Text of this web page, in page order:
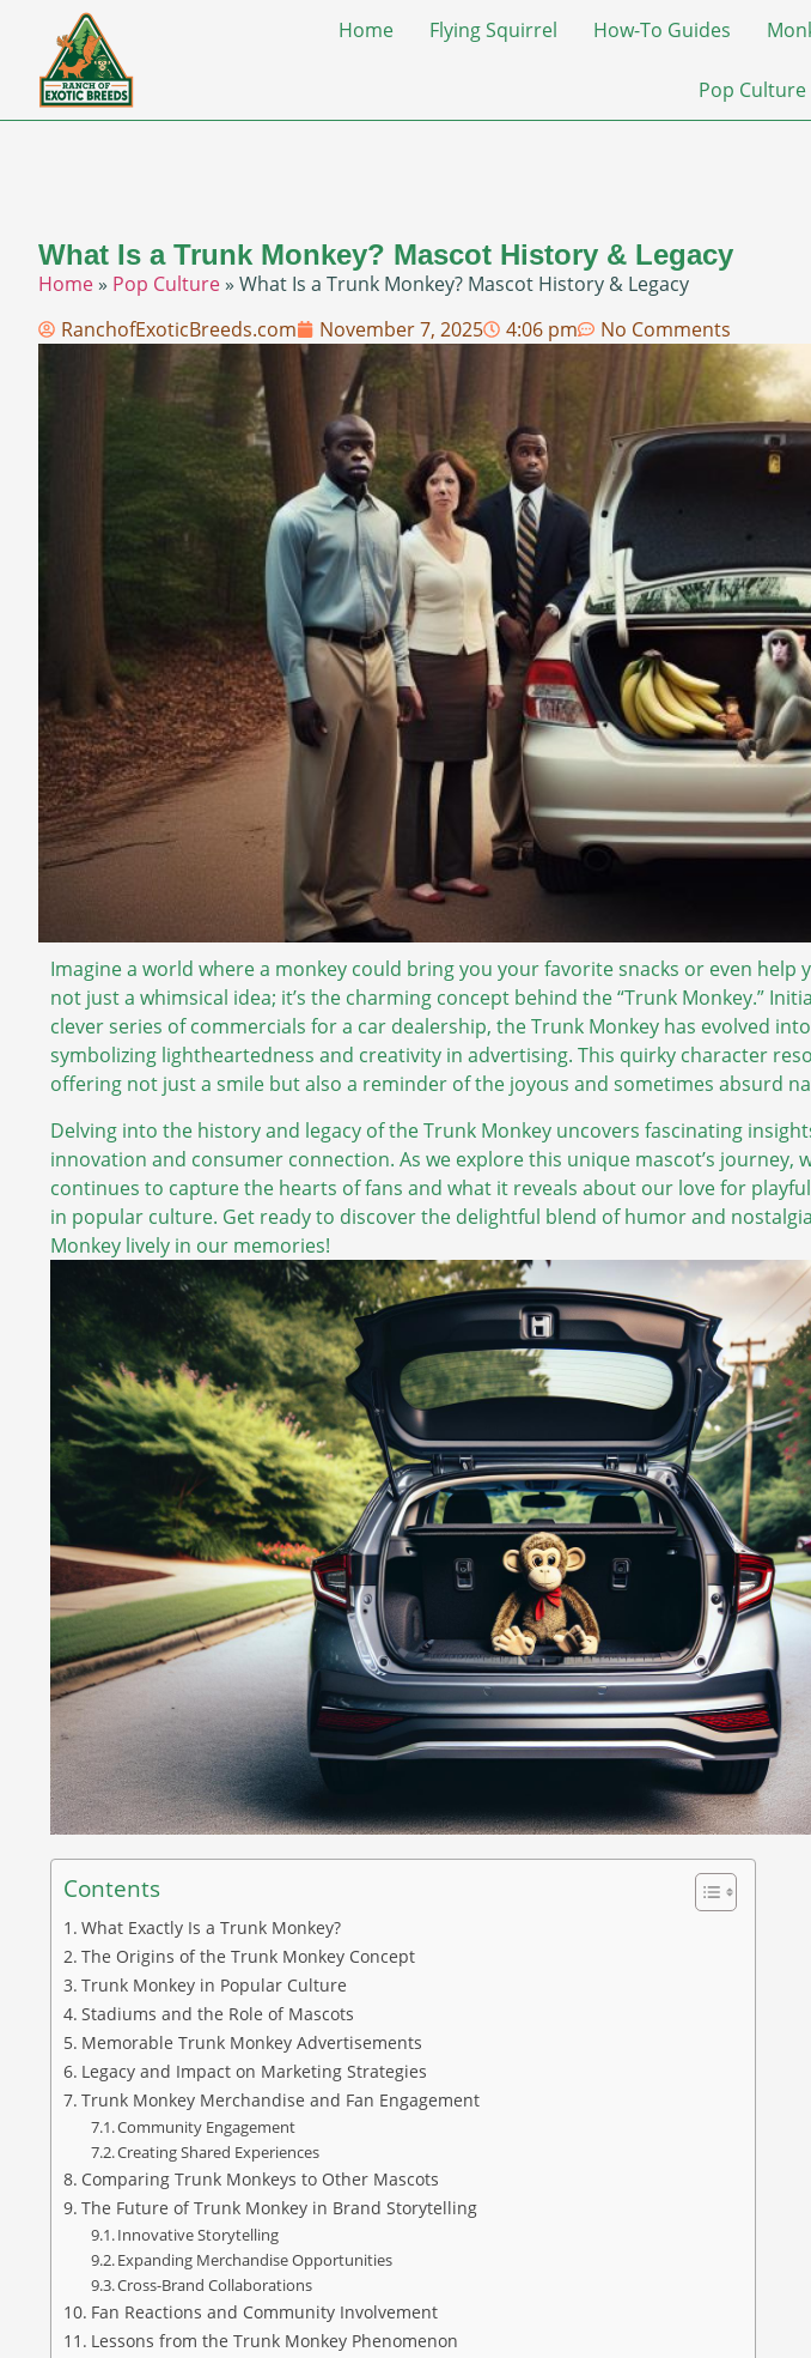
Home Flying Squirrel How-To Guides
Pop Culture
What Is a Trunk Monkey? Mascot History & Legacy
Home» Pop Culture» What Is a Trunk Monkey? Mascot History & Legacy
RanchofExoticBreeds.com
November 7, 2025 4:06 pm No Comments
Imagine a world where a monkey could bring you your favorite snacks or even help
not just a whimsical idea; it’s the charming concept behind the “Trunk Monkey.”
clever series of commercials for a car dealership, the Trunk Monkey has evolved
symbolizing lightheartedness and creativity in advertising. This quirky character
offering not just a smile but also a reminder of the joyous and sometimes absurd
Delving into the history and legacy of the Trunk Monkey uncovers fascinating
innovation and consumer connection. As we explore this unique mascot’s journey,
continues to capture the hearts of fans and what it reveals about our love for
in popular culture. Get ready to discover the delightful blend of humor and
Monkey lively in our memories!
Contents
What Exactly Is a Trunk Monkey?
The Origins of the Trunk Monkey Concept
Trunk Monkey in Popular Culture
Stadiums and the Role of Mascots
Memorable Trunk Monkey Advertisements
Legacy and Impact on Marketing Strategies
Trunk Monkey Merchandise and Fan Engagement
Community Engagement
Creating Shared Experiences
Comparing Trunk Monkeys to Other Mascots
The Future of Trunk Monkey in Brand Storytelling
Innovative Storytelling
Expanding Merchandise Opportunities
Cross-Brand Collaborations
Fan Reactions and Community Involvement
Lessons from the Trunk Monkey Phenomenon